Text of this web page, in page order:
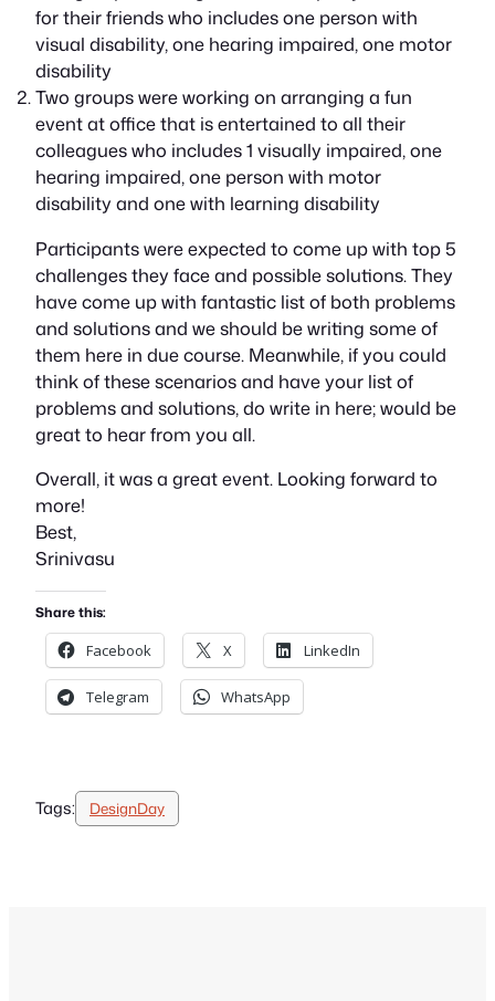
for their friends who includes one person with
visual disability, one hearing impaired, one motor
disability
Two groups were working on arranging a fun
event at office that is entertained to all their
colleagues who includes 1 visually impaired, one
hearing impaired, one person with motor
disability and one with learning disability
Participants were expected to come up with top 5
challenges they face and possible solutions. They
have come up with fantastic list of both problems
and solutions and we should be writing some of
them here in due course. Meanwhile, if you could
think of these scenarios and have your list of
problems and solutions, do write in here; would be
great to hear from you all.
Overall, it was a great event. Looking forward to
more!
Best,
Srinivasu
Share this:
Facebook X LinkedIn
Telegram WhatsApp
Tags: DesignDay